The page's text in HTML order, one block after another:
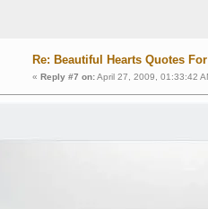
Re: Beautiful Hearts Quotes
« Reply #7 on:April 27, 2009, 01:33:42